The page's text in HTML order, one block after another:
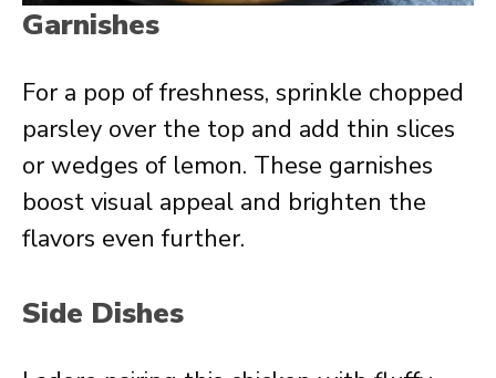
Garnishes
For a pop of freshness, sprinkle chopped
parsley over the top and add thin slices
or wedges of lemon. These garnishes
boost visual appeal and brighten the
flavors even further.
Side Dishes